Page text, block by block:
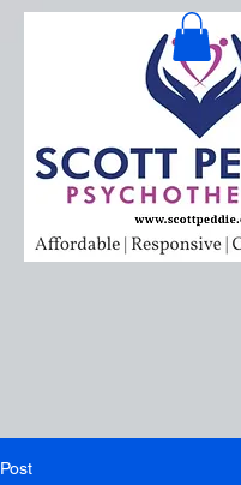
Post